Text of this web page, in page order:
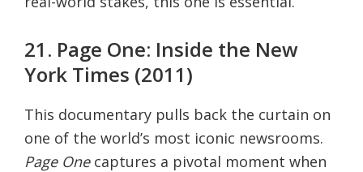
21. Page One: Inside the New
York Times (2011)
This documentary pulls back the curtain on
one of the world’s most iconic newsrooms.
Page Onecaptures a pivotal moment when